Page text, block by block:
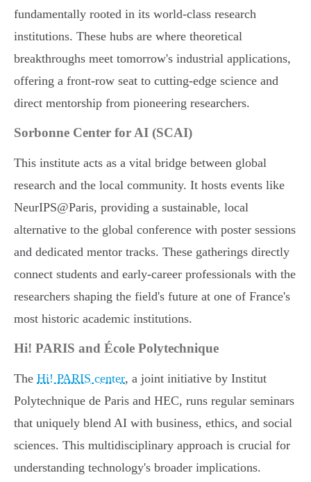
fundamentally rooted in its world-class research
institutions. These hubs are where theoretical
breakthroughs meet tomorrow's industrial applications,
offering a front-row seat to cutting-edge science and
direct mentorship from pioneering researchers.
Sorbonne Center for AI (SCAI)
This institute acts as a vital bridge between global
research and the local community. It hosts events like
NeurIPS@Paris, providing a sustainable, local
alternative to the global conference with poster sessions
and dedicated mentor tracks. These gatherings directly
connect students and early-career professionals with the
researchers shaping the field's future at one of France's
most historic academic institutions.
Hi! PARIS and École Polytechnique
The Hi! PARIS center, a joint initiative by Institut
Polytechnique de Paris and HEC, runs regular seminars
that uniquely blend AI with business, ethics, and social
sciences. This multidisciplinary approach is crucial for
understanding technology's broader implications.